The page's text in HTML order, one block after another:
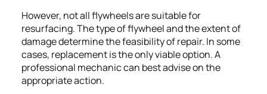
However, not all flywheels are suitable for
resurfacing. The type of flywheel and the extent of
damage determine the feasibility of repair. In some
cases, replacement is the only viable option. A
professional mechanic can best advise on the
appropriate action.